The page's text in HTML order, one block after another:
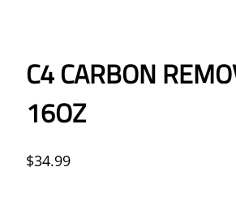
C4 CARBON
16OZ
$34.99